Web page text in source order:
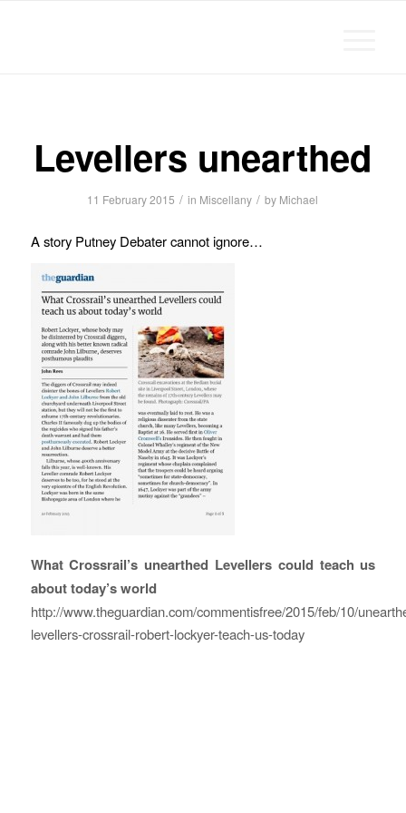
Levellers unearthed
11 February 2015 / in Miscellany / by Michael
A story Putney Debater cannot ignore…
What Crossrail’s unearthed Levellers could teach us
about today’s world
http://www.theguardian.com/commentisfree/2015/feb/10/
levellers-crossrail-robert-lockyer-teach-us-today